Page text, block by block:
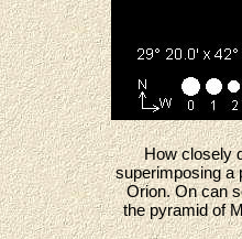
How closely
superimposing a
Orion. On can
the pyramid of